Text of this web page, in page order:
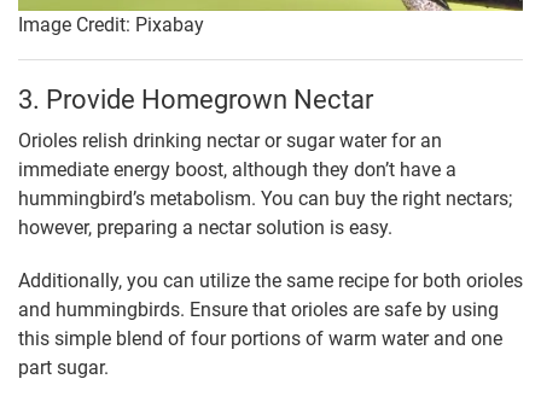
Image Credit: Pixabay
3. Provide Homegrown Nectar
Orioles relish drinking nectar or sugar water for an
immediate energy boost, although they don’t have a
hummingbird’s metabolism. You can buy the right nectars;
however, preparing a nectar solution is easy.
Additionally, you can utilize the same recipe for both orioles
and hummingbirds. Ensure that orioles are safe by using
this simple blend of four portions of warm water and one
part sugar.